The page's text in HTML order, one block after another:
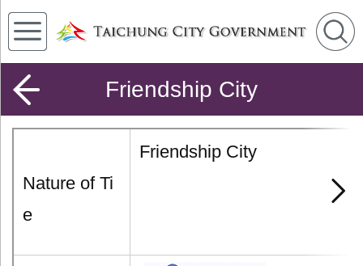
Friendship City
Nature of Ti
e
Friendship City